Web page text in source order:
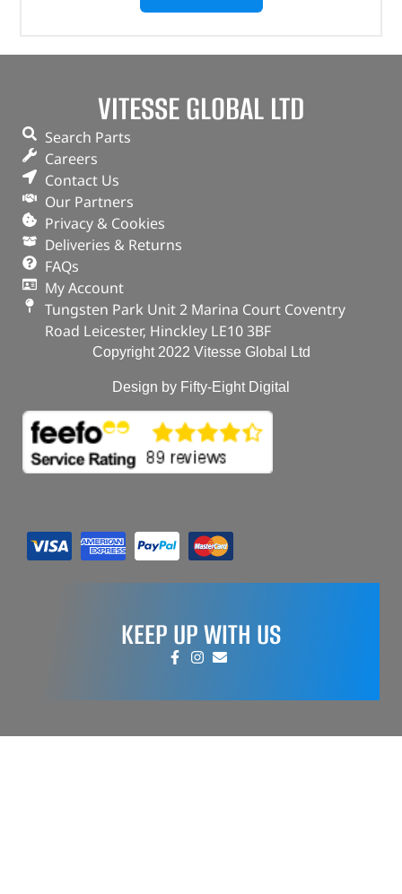
VITESSE GLOBAL LTD
Search Parts
Careers
Contact Us
Our Partners
Privacy & Cookies
Deliveries & Returns
FAQs
My Account
Tungsten Park Unit 2 Marina Court Coventry
Road Leicester, Hinckley LE10 3BF
Copyright 2022 Vitesse Global Ltd
Design by Fifty-Eight Digital
KEEP UP WITH US